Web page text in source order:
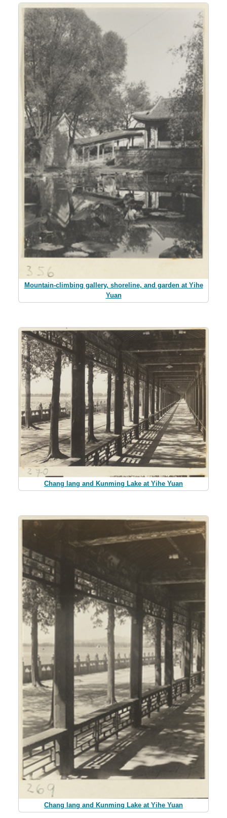
Mountain-climbing gallery, shoreline, and garden at Yihe
Yuan
Chang lang and Kunming Lake at Yihe Yuan
Chang lang and Kunming Lake at Yihe Yuan